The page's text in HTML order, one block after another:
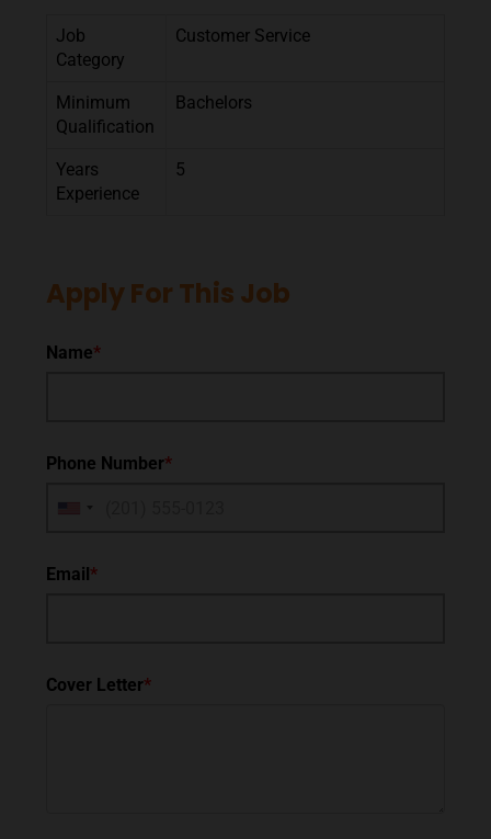
Job
Category
Customer Service
Minimum
Qualification
Bachelors
Years
Experience
5
Apply For This Job
Name*
Phone Number*
Email *
Cover Letter*